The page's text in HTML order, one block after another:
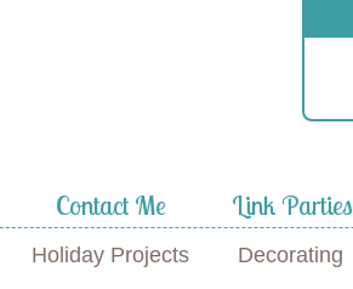
Contact Me Link Parties
Holiday Projects Decorating